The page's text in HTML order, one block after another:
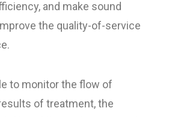
and make sound
the quality-of-service
to monitor the flow of
of treatment, the